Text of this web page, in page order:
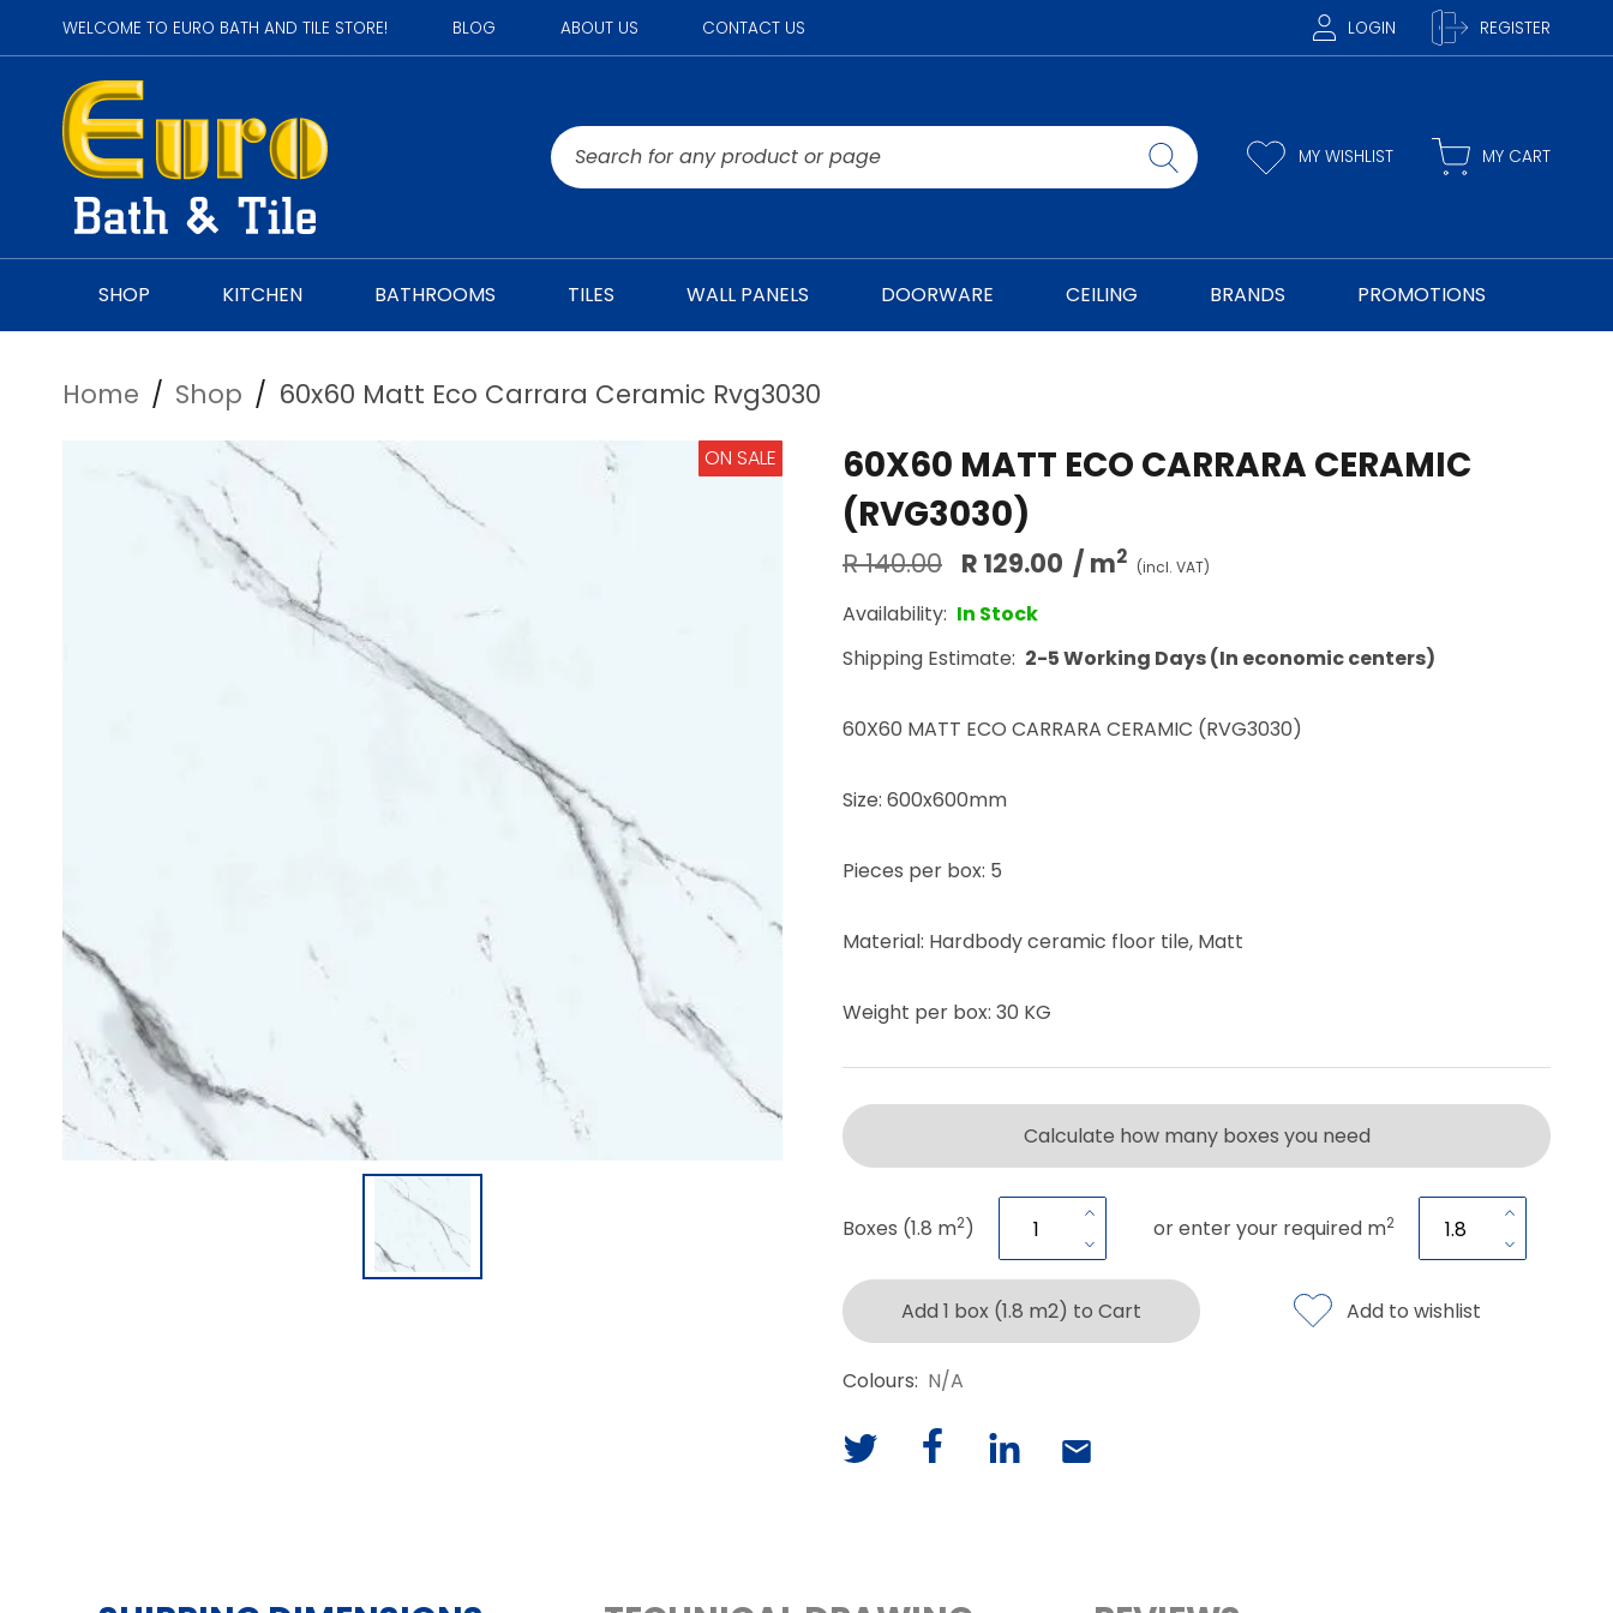
WELCOME TO EURO BATH AND TILE STORE! BLOG ABOUT US CONTACT US LOGIN REGISTER
MY WISHLIST MY CART
SHOP KITCHEN BATHROOMS TILES WALL PANELS DOORWARE CEILING BRANDS PROMOTIONS
Home / Shop / 60x60 Matt Eco Carrara Ceramic Rvg3030
ON SALE
60X60 MATT ECO CARRARA CERAMIC
(RVG3030)
R 140.00 R 129.00 / m2 (incl. VAT)
Availability: In Stock
Shipping Estimate: 2-5 Working Days (In economic centers)
60X60 MATT ECO CARRARA CERAMIC (RVG3030)
Size: 600x600mm
Pieces per box: 5
Material: Hardbody ceramic floor tile, Matt
Weight per box: 30 KG
Calculate how many boxes you need
Boxes (1.8 m2) or enter your required m2
Add 1 box (1.8 m2) to Cart Add to wishlist
Colours: N/A